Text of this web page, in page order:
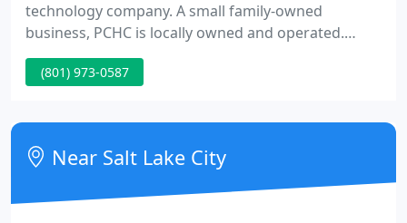
technology company. A small family-owned
business, PCHC is locally owned and operated.
Remaining a small local business we are able to
offer personalized service from a technician who
repairs to networks, PCHC has the knowledge and
skills you need to get the most from your system or
network.
(801) 973-0587
Near Salt Lake City